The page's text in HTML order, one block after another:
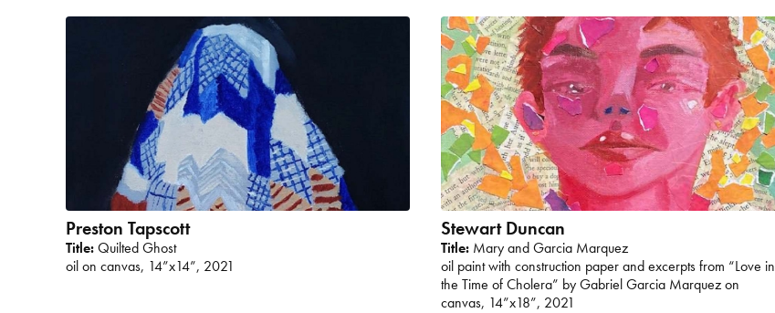
Preston Tapscott
Title:Quilted Ghost
oil on canvas, 14”x14”, 2021
Stewart Duncan
Title: Mary and Garcia Marquez
oil paint with construction paper and excerpts from “Love in
the Time of Cholera” by Gabriel Garcia Marquez on
canvas, 14”x18”, 2021